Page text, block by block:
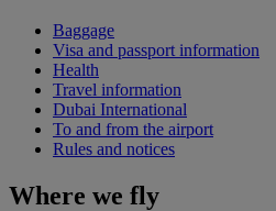
Baggage
Visa and passport information
Health
Travel information
Dubai International
To and from the airport
Rules and notices
Where we fly